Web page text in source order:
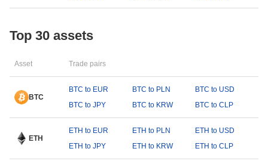
Top 30 assets
Asset Trade pairs
BTC
BTC to EUR BTC to PLN
BTC to USD
BTC to JPY
BTC to KRW BTC to CLP
ETH
ETH to EUR ETH to PLN
ETH to USD
ETH to JPY
ETH to KRW ETH to CLP